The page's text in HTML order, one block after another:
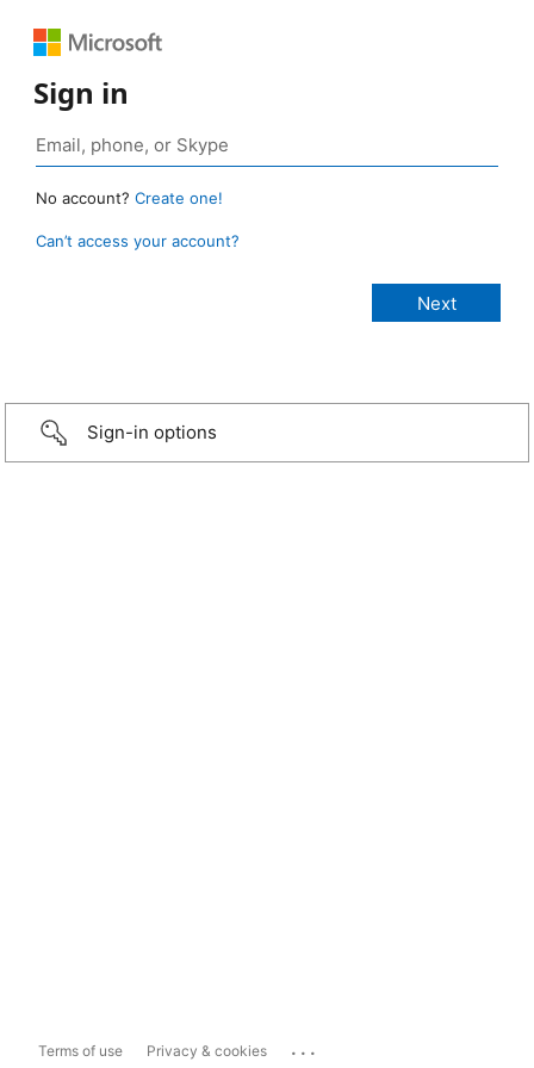
Sign in
No account? Create one!
Can’t access your account?
Sign-in options
Terms of use Privacy & cookies ...